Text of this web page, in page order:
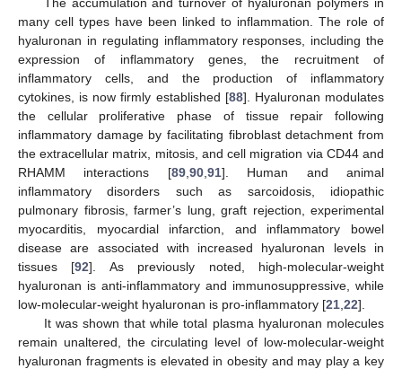
many cell types have been linked to inflammation. The role of
hyaluronan in regulating inflammatory responses, including the
expression of inflammatory genes, the recruitment of
inflammatory cells, and the production of inflammatory
cytokines, is now firmly established [88]. Hyaluronan modulates
the cellular proliferative phase of tissue repair following
inflammatory damage by facilitating fibroblast detachment from
the extracellular matrix, mitosis, and cell migration via CD44 and
RHAMM interactions [89, 90, 91]. Human and animal
inflammatory disorders such as sarcoidosis, idiopathic
pulmonary fibrosis, farmer’s lung, graft rejection, experimental
myocarditis, myocardial infarction, and inflammatory bowel
disease are associated with increased hyaluronan levels in
tissues [92]. As previously noted, high-molecular-weight
hyaluronan is anti-inflammatory and immunosuppressive, while
low-molecular-weight hyaluronan is pro-inflammatory [21 22].
It was shown that while total plasma hyaluronan molecules
remain unaltered, the circulating level of low-molecular-weight
hyaluronan fragments is elevated in obesity and may play a key